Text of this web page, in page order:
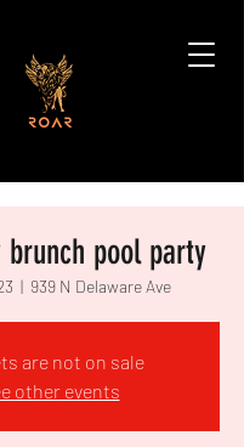
pool party
  |
939 N Delaware Ave
are not on sale
other events